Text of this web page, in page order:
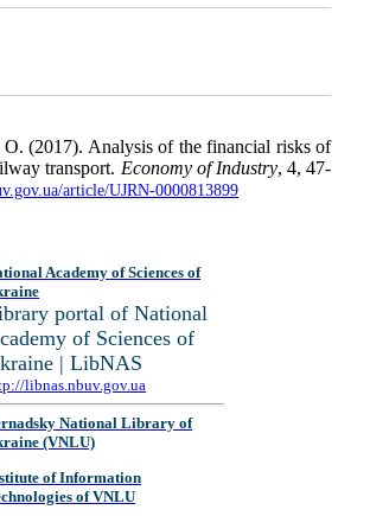
(2017). Analysis of the financial risks of
transport. Economy of Industry, 4, 47-
article/UJRN-0000813899
Academy of Sciences of
portal of National
of Sciences of
| LibNAS
libnas.nbuv.gov.ua
National Library of
(VNLU)
of Information
of VNLU